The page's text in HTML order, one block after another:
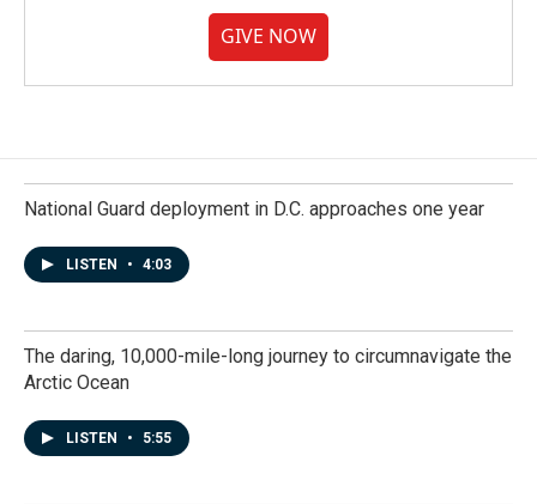
GIVE NOW
National Guard deployment in D.C. approaches one year
LISTEN • 4:03
The daring, 10,000-mile-long journey to circumnavigate the
Arctic Ocean
LISTEN • 5:55